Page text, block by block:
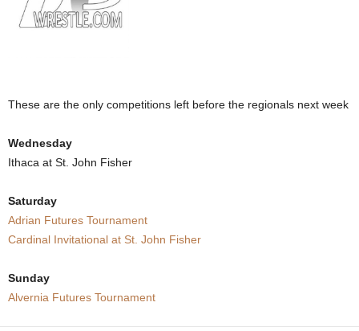
These are the only competitions left before the regionals next week
Wednesday
Ithaca at St. John Fisher
Saturday
Adrian Futures Tournament
Cardinal Invitational at St. John Fisher
Sunday
Alvernia Futures Tournament